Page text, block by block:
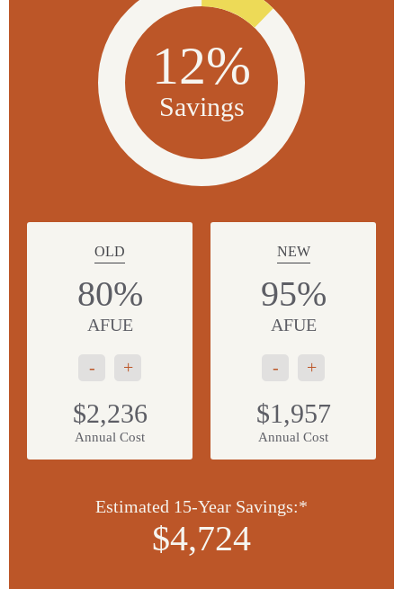
12%
Savings
OLD
- +
80%
AFUE
$2,236
Annual Cost
NEW
- +
95%
AFUE
$1,957
Annual Cost
Estimated 15-Year Savings:*
$4,724